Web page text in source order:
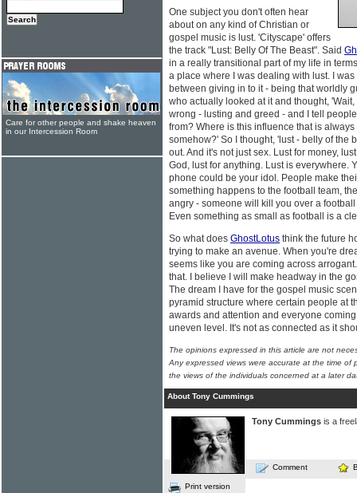
One subject you don't often hear
about on any kind of Christian or
gospel music is lust. 'Cityscape' offers
the track "Lust: Belly Of The Beast". Said
in a really transitional part of my life in
a place where I was dealing with lust. I
between giving in to it - being that worldly
who actually looked at it and thought,
wrong - lusting and greed - and I tell
from? Where is this influence that is
somehow?' So I thought, 'lust - belly of the
out. And it's not just sex. Lust for money,
God, lust for anything. Lust is everywhere.
phone could be your idol. People make
something happens to the football team,
angry - someone will kill you over a
Even something as small as football is a
So what does GhostLotus think the future
trying to make an avenue. When you're
seems like you are coming across
that. I believe I will make headway in the
The dream I have for the gospel music
pyramid structure where certain people at
awards and attention and everyone
uneven level. It's not as connected as it
The opinions expressed in this article are not
Any expressed views were accurate at the time of
the views of the individuals concerned at a later
About Tony Cummings
Tony Cummings is a
Comment
Print version
Care for other people and shake heaven
in our Intercession Room